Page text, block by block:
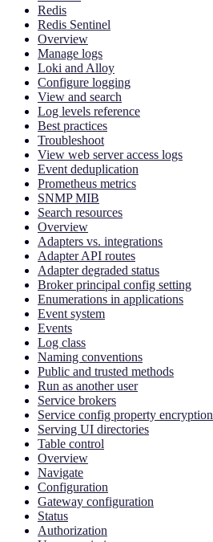
Redis
Redis Sentinel
Overview
Manage logs
Loki and Alloy
Configure logging
View and search
Log levels reference
Best practices
Troubleshoot
View web server access logs
Event deduplication
Prometheus metrics
SNMP MIB
Search resources
Overview
Adapters vs. integrations
Adapter API routes
Adapter degraded status
Broker principal config setting
Enumerations in applications
Event system
Events
Log class
Naming conventions
Public and trusted methods
Run as another user
Service brokers
Service config property encryption
Serving UI directories
Table control
Overview
Navigate
Configuration
Gateway configuration
Status
Authorization